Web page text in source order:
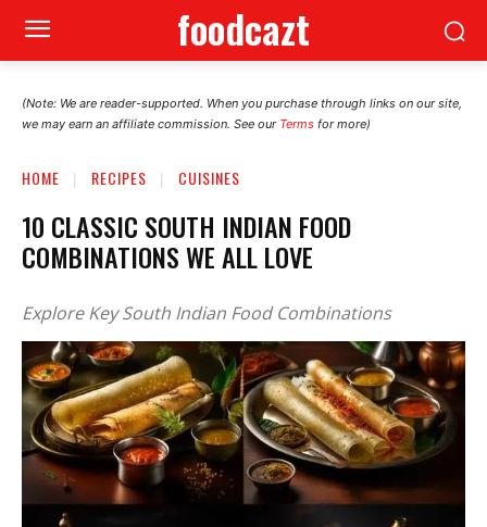
foodcazt
(Note: We are reader-supported. When you purchase through links on our site,
we may earn an affiliate commission. See our Terms for more)
HOME RECIPES CUISINES
10 CLASSIC SOUTH INDIAN FOOD
COMBINATIONS WE ALL LOVE
Explore Key South Indian Food Combinations